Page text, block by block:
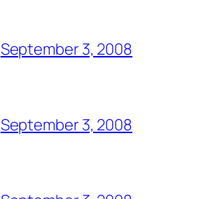
September 3, 2008
September 3, 2008